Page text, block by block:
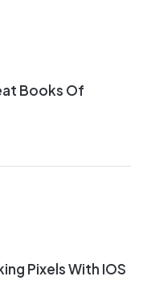
Books Of
Pixels With IOS